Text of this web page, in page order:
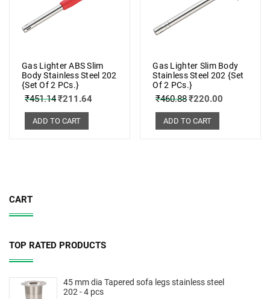
Gas Lighter ABS Slim
Body Stainless Steel 202
{Set Of 2 PCs.}
₹451.14₹211.64
ADD TO CART
Gas Lighter Slim Body
Stainless Steel 202 {Set
Of 2 PCs.}
₹460.88₹220.00
ADD TO CART
CART
TOP RATED PRODUCTS
45 mm dia Tapered sofa legs stainless steel
202 - 4 pcs